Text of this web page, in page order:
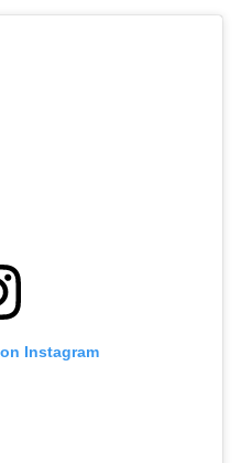
Instagram